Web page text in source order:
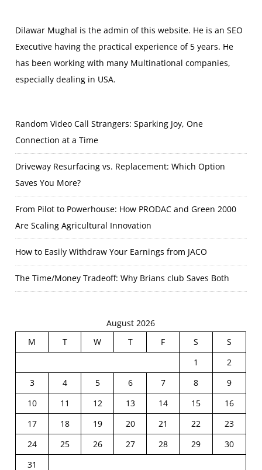
Dilawar Mughal is the admin of this website. He is an SEO
Executive having the practical experience of 5 years. He
has been working with many Multinational companies,
especially dealing in USA.
Random Video Call Strangers: Sparking Joy, One
Connection at a Time
Driveway Resurfacing vs. Replacement: Which Option
Saves You More?
From Pilot to Powerhouse: How PRODAC and Green 2000
Are Scaling Agricultural Innovation
How to Easily Withdraw Your Earnings from JACO
The Time/Money Tradeoff: Why Brians club Saves Both
August 2026
M
T W T F S
S
1
2
3
4 5 6 7 8
9
10
11 12 13 14 15
16
17
18 19 20 21 22
23
24
25 26 27 28 29
30
31